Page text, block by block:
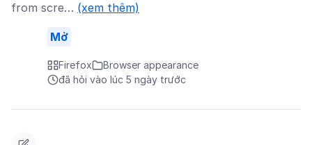
from scre… (xem thêm)
Mở
Firefox
Browser appearance
đã hỏi vào lúc 5 ngày trước